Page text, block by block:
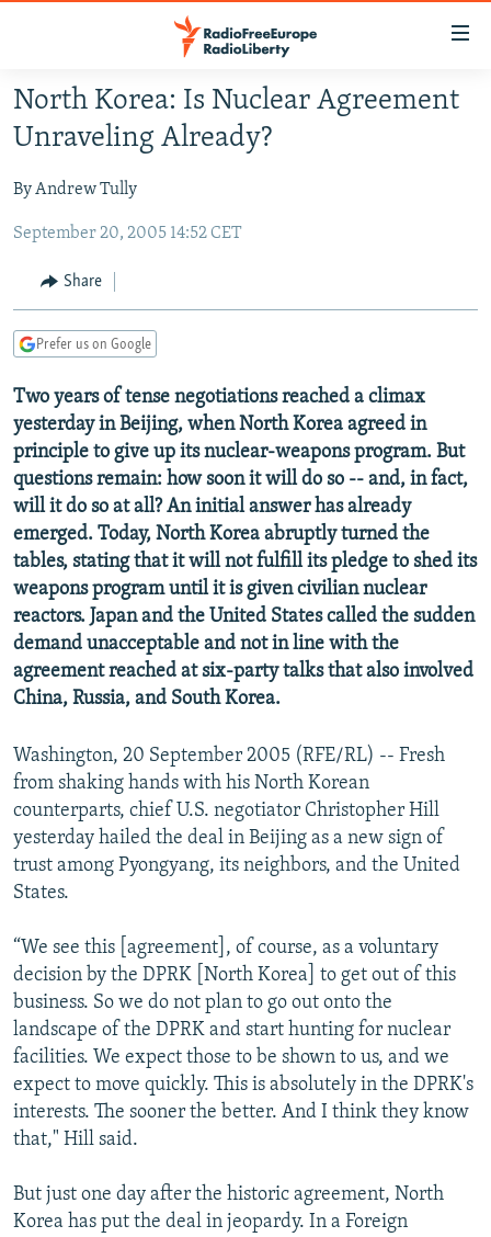
Skip
to
main
Skip
to
Navigation
Skip
to
Search
RUSSIA PROGRAMMING
RADIO SVOBODA
CURRENT TIME
RADIO AZATLIQ
MARSHO RADIO
IRAN
CENTRAL ASIA
KAZAKHSTAN
KYRGYZSTAN
TAJIKISTAN
TURKMENISTAN
UZBEKISTAN
SOUTH ASIA
AFGHANISTAN
PAKISTAN
CAUCASUS
ARMENIA
AZERBAIJAN
GEORGIA
CENTRAL/SE EUROPE
BOSNIA
KOSOVO
MOLDOVA
SERBIA
EAST EUROPE
BELARUS
UKRAINE
VISUALS
INVESTIGATIONS
RFE/RL INVESTIGATES
SCHEMES
SYSTEMA
NEWSLETTERS
WIDER EUROPE BY RIKARD JOZWIAK
THE RUNDOWN
PODCASTS
MAJLIS
SHARE TIPS SECURELY
BYPASS BLOCKING
ABOUT RFE/RL
CONTACT US
Subscribe
FOLLOW US
All RFE/RL sites
North Korea: Is Nuclear Agreement
Unraveling Already?
By Andrew Tully
September 20, 2005 14:52 CET
Share
Prefer us on Google
Two years of tense negotiations reached a climax
yesterday in Beijing, when North Korea agreed in
principle to give up its nuclear-weapons program. But
questions remain: how soon it will do so -- and, in fact,
will it do so at all? An initial answer has already
emerged. Today, North Korea abruptly turned the
tables, stating that it will not fulfill its pledge to shed its
weapons program until it is given civilian nuclear
reactors. Japan and the United States called the sudden
demand unacceptable and not in line with the
agreement reached at six-party talks that also involved
China, Russia, and South Korea.
Washington, 20 September 2005 (RFE/RL) -- Fresh
from shaking hands with his North Korean
counterparts, chief U.S. negotiator Christopher Hill
yesterday hailed the deal in Beijing as a new sign of
trust among Pyongyang, its neighbors, and the United
States.
“We see this [agreement], of course, as a voluntary
decision by the DPRK [North Korea] to get out of this
business. So we do not plan to go out onto the
landscape of the DPRK and start hunting for nuclear
facilities. We expect those to be shown to us, and we
expect to move quickly. This is absolutely in the DPRK's
interests. The sooner the better. And I think they know
that," Hill said.
But just one day after the historic agreement, North
Korea has put the deal in jeopardy. In a Foreign